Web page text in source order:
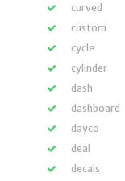
curved
custom
cycle
cylinder
dash
dashboard
dayco
deal
decals